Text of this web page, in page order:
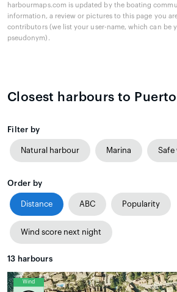
harbourmaps.com is updated by the boating
information, a review or pictures to this page you
contributors (we list your user-name, which can be
pseudonym).
Closest harbours to
Filter by
Natural harbour Marina Safe
Order by
Distance ABC Popularity
Wind score next night
13 harbours
Wind